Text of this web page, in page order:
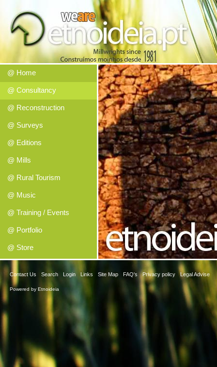
@ Home
@ Consultancy
@ Reconstruction
@ Surveys
@ Editions
@ Mills
@ Rural Tourism
@ Music
@ Training / Events
@ Portfolio
@ Store
Contact Us Search Login Links Site Map FAQ's Privacy policy Legal Advise
Powered by Etnoideia